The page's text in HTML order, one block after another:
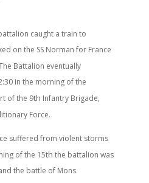
caught a train to
on the SS Norman for France
Battalion eventually
in the morning of the
of the 9th Infantry Brigade,
Force.
suffered from violent storms
of the 15th the battalion was
the battle of Mons.